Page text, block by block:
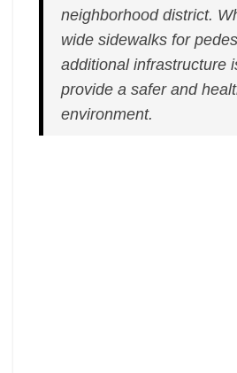
neighborhood district.
wide sidewalks for
additional infrastructure
provide a safer and
environment.